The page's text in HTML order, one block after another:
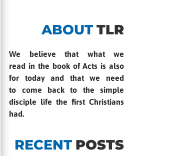
ABOUT TLR
We believe that what we
read in the book of Acts is also
for today and that we need
to come back to the simple
disciple life the first Christians
had.
RECENT POSTS